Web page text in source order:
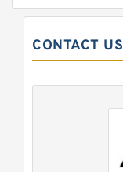
CONTACT US